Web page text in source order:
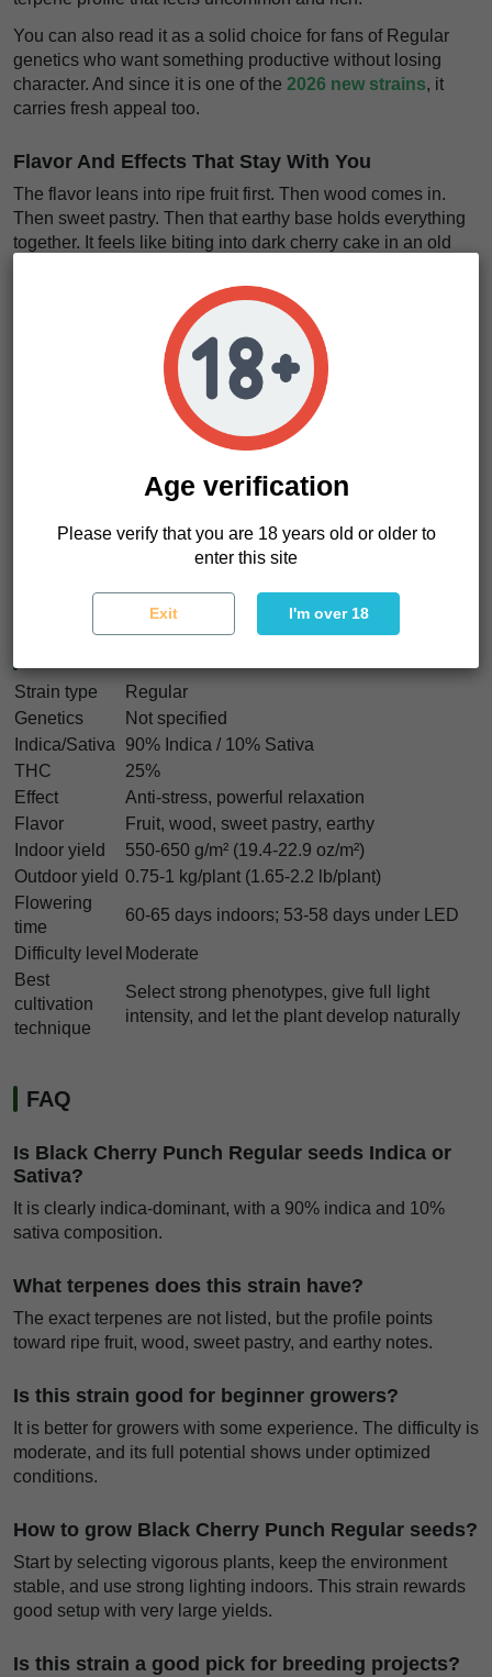
You can also read it as a solid choice for fans of Regular
genetics who want something productive without losing
character. And since it is one of the 2026 new strains, it
carries fresh appeal too.
Flavor And Effects That Stay With You
The flavor leans into ripe fruit first. Then wood comes in.
Then sweet pastry. Then that earthy base holds everything
together. It feels like biting into dark cherry cake in an old
The taste feels dense, sweet, and full of texture
The effects go straight to what many growers want from a
heavy indica cross. The body loosens. The noise drops.
The pace changes.
The relaxation feels thick and
, with a calm that can smooth out stress and
quiet the mental static. We think that part is where this strain
It is intense, but not messy.The high feels like a heavy
in the mind. That makes Black Cherry Punch Regular easy
to remember and hard to replace.
Black Cherry Punch Regular
Strain type
Regular
Genetics
Not specified
Indica/Sativa
90% Indica / 10% Sativa
THC
25%
Effect
Anti-stress, powerful relaxation
Flavor
Fruit, wood, sweet pastry, earthy
Indoor yield
550-650 g/m² (19.4-22.9 oz/m²)
Outdoor yield 0.75-1 kg/plant (1.65-2.2 lb/plant)
Flowering
time
60-65 days indoors; 53-58 days under LED
Difficulty level Moderate
Best
cultivation
technique
Select strong phenotypes, give full light
intensity, and let the plant develop naturally
FAQ
Is Black Cherry Punch Regular seeds Indica or
Sativa?
It is clearly indica-dominant, with a 90% indica and 10%
sativa composition.
What terpenes does this strain have?
The exact terpenes are not listed, but the profile points
toward ripe fruit, wood, sweet pastry, and earthy notes.
Is this strain good for beginner growers?
It is better for growers with some experience. The difficulty is
moderate, and its full potential shows under optimized
conditions.
How to grow Black Cherry Punch Regular seeds?
Start by selecting vigorous plants, keep the environment
stable, and use strong lighting indoors. This strain rewards
good setup with very large yields.
Is this strain a good pick for breeding projects?
Age verification
Please verify that you are 18 years old or older to
enter this site
Exit I'm over 18